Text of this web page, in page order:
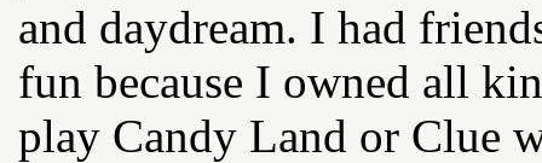
and daydream. I had
fun because I owned all
play Candy Land or Clue